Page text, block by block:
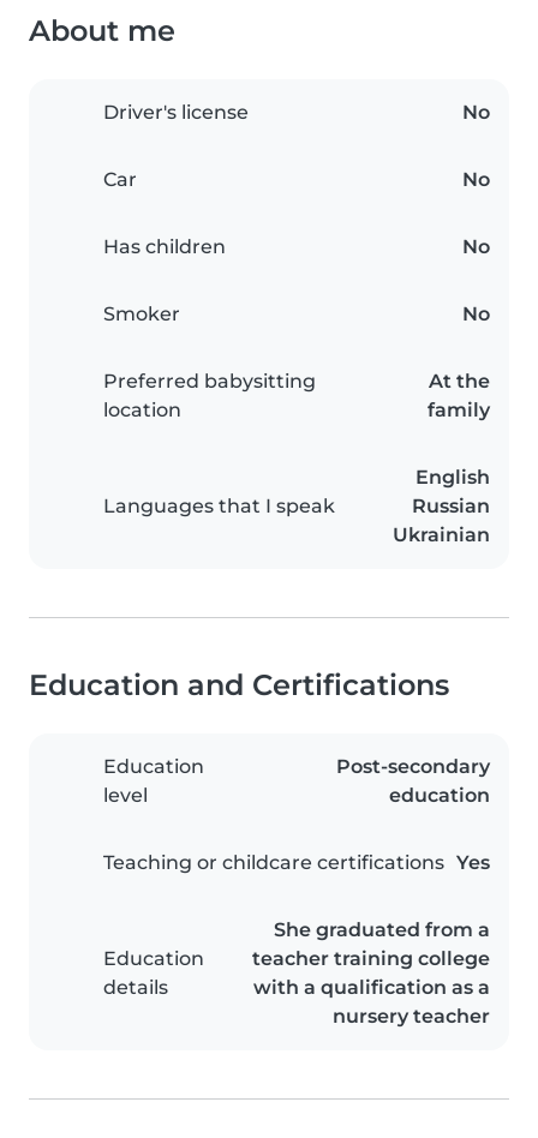
About me
Driver's license No
Car No
Has children No
Smoker No
Preferred babysitting
location
At the
family
Languages that I speak
English
Russian
Ukrainian
Education and Certifications
Education
level
Post-secondary
education
Teaching or childcare certifications Yes
Education
details
She graduated from a
teacher training college
with a qualification as a
nursery teacher